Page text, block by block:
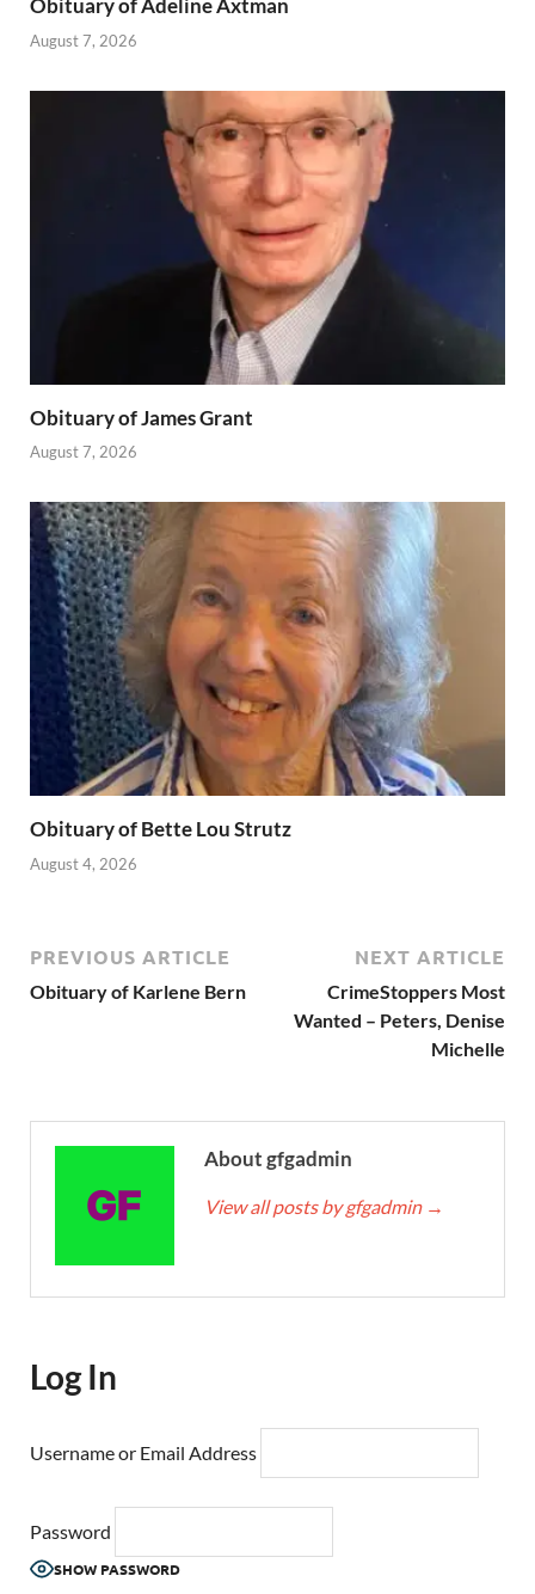
Obituary of Adeline Axtman
August 7, 2026
Obituary of James Grant
August 7, 2026
Obituary of Bette Lou Strutz
August 4, 2026
PREVIOUS ARTICLE
Obituary of Karlene Bern
NEXT ARTICLE
CrimeStoppers Most
Wanted – Peters, Denise
Michelle
About gfgadmin
View all posts by gfgadmin →
Log In
Username or Email Address
Password
SHOW PASSWORD